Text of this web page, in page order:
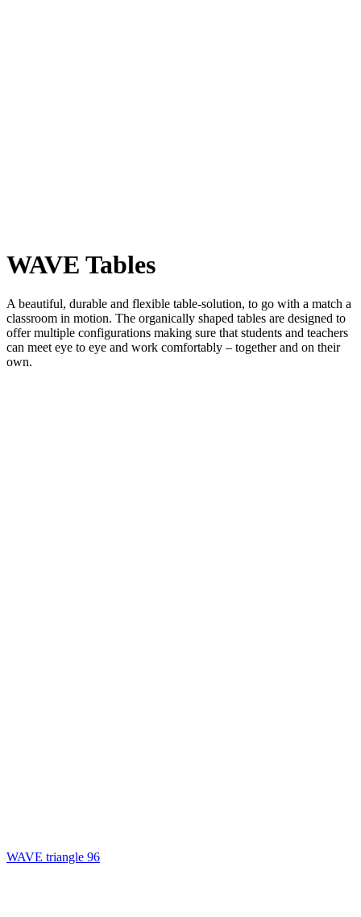
WAVE Tables
A beautiful, durable and flexible table-solution, to go with a match a
classroom in motion. The organically shaped tables are designed to
offer multiple configurations making sure that students and teachers
can meet eye to eye and work comfortably – together and on their
own.
WAVE triangle 96